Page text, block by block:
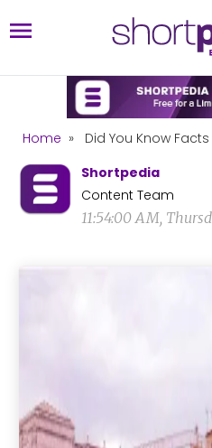
Home »
Did You Know Facts
Shortpedia
Content Team
11:54:00 AM,